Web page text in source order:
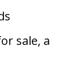
sale, a